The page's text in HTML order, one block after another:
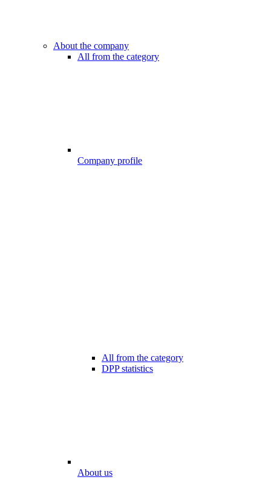
About the company
All from the category
Company profile
All from the category
DPP statistics
About us